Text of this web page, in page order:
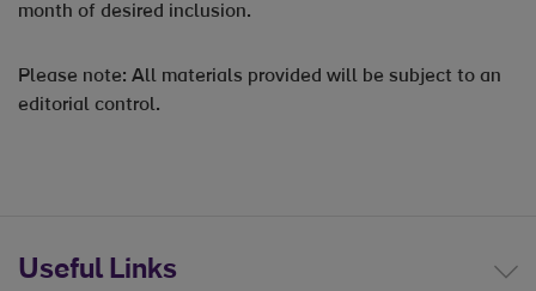
month of desired inclusion.
Please note: All materials provided will be subject to an
editorial control.
Useful Links